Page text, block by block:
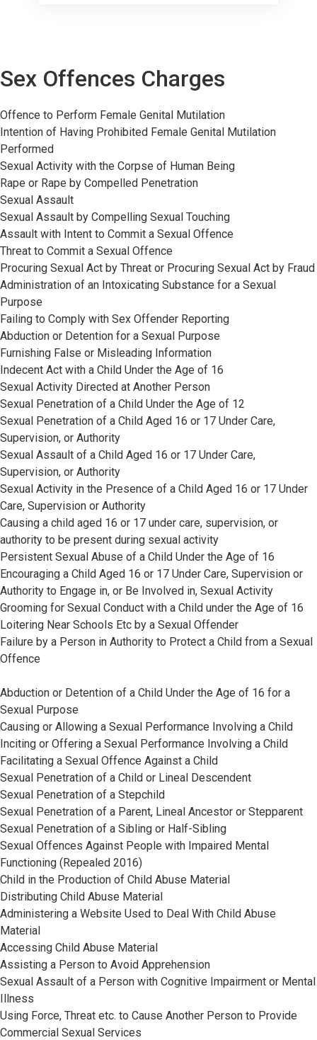
Sex Offences Charges
Offence to Perform Female Genital Mutilation
Intention of Having Prohibited Female Genital Mutilation
Performed
Sexual Activity with the Corpse of Human Being
Rape or Rape by Compelled Penetration
Sexual Assault
Sexual Assault by Compelling Sexual Touching
Assault with Intent to Commit a Sexual Offence
Threat to Commit a Sexual Offence
Procuring Sexual Act by Threat or Procuring Sexual Act by Fraud
Administration of an Intoxicating Substance for a Sexual
Purpose
Failing to Comply with Sex Offender Reporting
Abduction or Detention for a Sexual Purpose
Furnishing False or Misleading Information
Indecent Act with a Child Under the Age of 16
Sexual Activity Directed at Another Person
Sexual Penetration of a Child Under the Age of 12
Sexual Penetration of a Child Aged 16 or 17 Under Care,
Supervision, or Authority
Sexual Assault of a Child Aged 16 or 17 Under Care,
Supervision, or Authority
Sexual Activity in the Presence of a Child Aged 16 or 17 Under
Care, Supervision or Authority
Causing a child aged 16 or 17 under care, supervision, or
authority to be present during sexual activity
Persistent Sexual Abuse of a Child Under the Age of 16
Encouraging a Child Aged 16 or 17 Under Care, Supervision or
Authority to Engage in, or Be Involved in, Sexual Activity
Grooming for Sexual Conduct with a Child under the Age of 16
Loitering Near Schools Etc by a Sexual Offender
Failure by a Person in Authority to Protect a Child from a Sexual
Offence
Abduction or Detention of a Child Under the Age of 16 for a
Sexual Purpose
Causing or Allowing a Sexual Performance Involving a Child
Inciting or Offering a Sexual Performance Involving a Child
Facilitating a Sexual Offence Against a Child
Sexual Penetration of a Child or Lineal Descendent
Sexual Penetration of a Stepchild
Sexual Penetration of a Parent, Lineal Ancestor or Stepparent
Sexual Penetration of a Sibling or Half-Sibling
Sexual Offences Against People with Impaired Mental
Functioning (Repealed 2016)
Child in the Production of Child Abuse Material
Distributing Child Abuse Material
Administering a Website Used to Deal With Child Abuse
Material
Accessing Child Abuse Material
Assisting a Person to Avoid Apprehension
Sexual Assault of a Person with Cognitive Impairment or Mental
Illness
Using Force, Threat etc. to Cause Another Person to Provide
Commercial Sexual Services